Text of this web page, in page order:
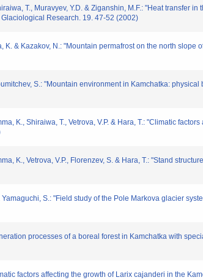
T., Muravyev, Y.D. & Ziganshin, M.F.: "Heat transfer
Research. 19. 47-52 (2002)
K. & Kazakov, N.: "Mountain permafrost on the north
S.: "Mountain environment in Kamchatka:
K., Shiraiwa, T., Vetrova, V.P. & Hara, T.: "Climatic
K., Vetrova, V.P., Florenzev, S. & Hara, T.: "Stand
Yamaguchi, S.: "Field study of the Pole Markova glacier
processes of a boreal forest in Kamchatka with
factors affecting the growth of Larix cajanderi in the